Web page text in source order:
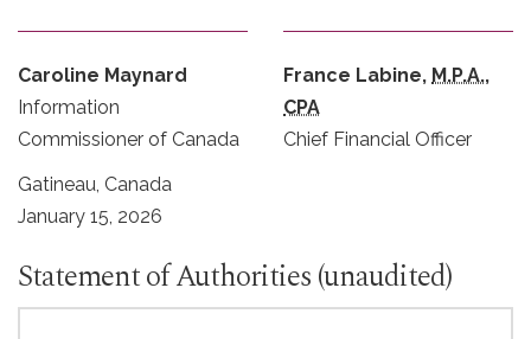
Caroline Maynard
Information
Commissioner of Canada
France Labine, M.P.A.,
CPA
Chief Financial Officer
Gatineau, Canada
January 15, 2026
Statement of Authorities (unaudited)